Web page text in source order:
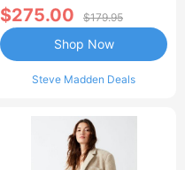
$275.00 $179.95
Steve Madden Deals
Shop Now